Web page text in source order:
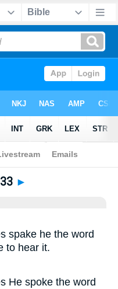
33
►
spake he the word
to hear it.
He spoke the word